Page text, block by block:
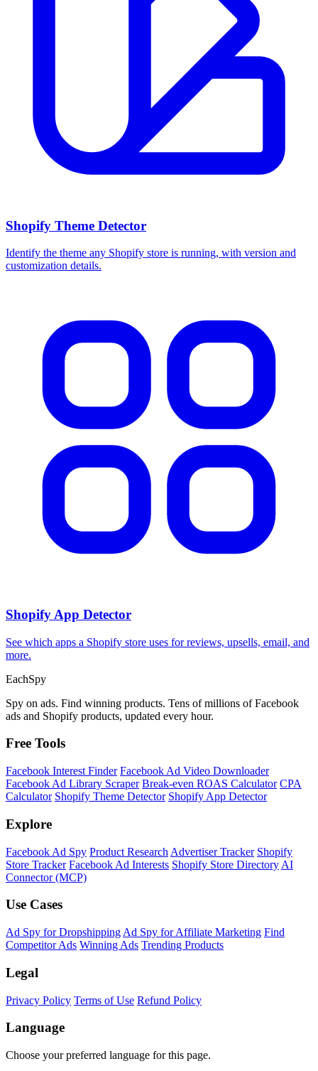
Shopify Theme Detector
Identify the theme any Shopify store is running, with version and
customization details.
Shopify App Detector
See which apps a Shopify store uses for reviews, upsells, email, and
more.
EachSpy
Spy on ads. Find winning products. Tens of millions of Facebook
ads and Shopify products, updated every hour.
Free Tools
Facebook Interest Finder Facebook Ad Video Downloader
Facebook Ad Library Scraper Break-even ROAS Calculator CPA
Calculator Shopify Theme Detector Shopify App Detector
Explore
Facebook Ad Spy Product Research Advertiser Tracker Shopify
Store Tracker Facebook Ad Interests Shopify Store Directory AI
Connector (MCP)
Use Cases
Ad Spy for Dropshipping Ad Spy for Affiliate Marketing Find
Competitor Ads Winning Ads Trending Products
Legal
Privacy Policy Terms of Use Refund Policy
Language
Choose your preferred language for this page.